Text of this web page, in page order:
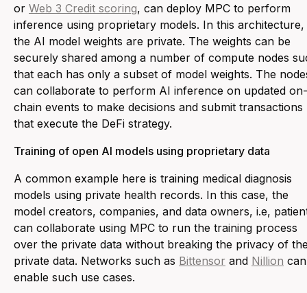
or Web 3 Credit scoring, can deploy MPC to perform
inference using proprietary models. In this architecture,
the AI model weights are private. The weights can be
securely shared among a number of compute nodes
that each has only a subset of model weights. The
can collaborate to perform AI inference on updated on-
chain events to make decisions and submit transactions
that execute the DeFi strategy.
Training of open AI models using proprietary data
A common example here is training medical diagnosis
models using private health records. In this case, the
model creators, companies, and data owners, i.e,
can collaborate using MPC to run the training process
over the private data without breaking the privacy of
private data. Networks such as Bittensor and Nillion can
enable such use cases.